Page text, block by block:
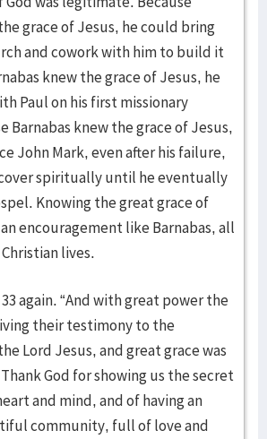
grace of Jesus, he could bring
and cowork with him to build it
knew the grace of Jesus, he
Paul on his first missionary
Barnabas knew the grace of Jesus,
John Mark, even after his failure,
spiritually until he eventually
Knowing the great grace of
encouragement like Barnabas, all
lives.
33 again. “And with great power the
their testimony to the
Lord Jesus, and great grace was
God for showing us the secret
and mind, and of having an
community, full of love and